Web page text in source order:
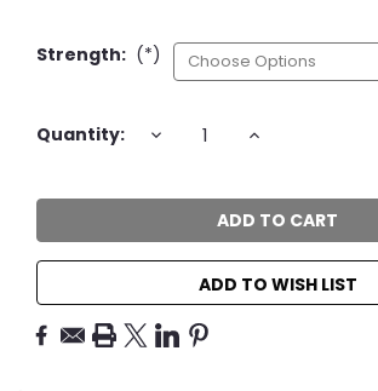
Strength: (*)
Current
Quantity: DECREASE INCREASE
ADD TO WISH LIST